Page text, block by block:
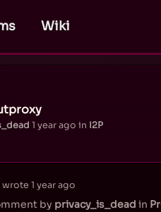
Wiki
1 year ago in I2P
wrote 1 year ago
by privacy_is_dead in